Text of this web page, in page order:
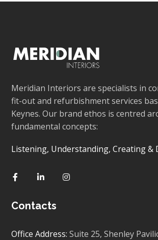
Meridian Interiors are specialists in
fit-out and refurbishment services
Keynes. Our brand ethos is centred
fundamental concepts:
Listening, Understanding, Creating &
Contacts
Office Address:Suite 25, Shenley